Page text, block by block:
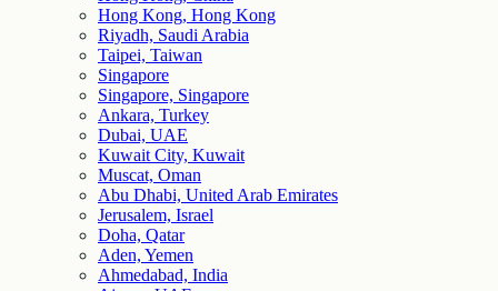
Hong Kong, Hong Kong
Riyadh, Saudi Arabia
Taipei, Taiwan
Singapore
Singapore, Singapore
Ankara, Turkey
Dubai, UAE
Kuwait City, Kuwait
Muscat, Oman
Abu Dhabi, United Arab Emirates
Jerusalem, Israel
Doha, Qatar
Aden, Yemen
Ahmedabad, India